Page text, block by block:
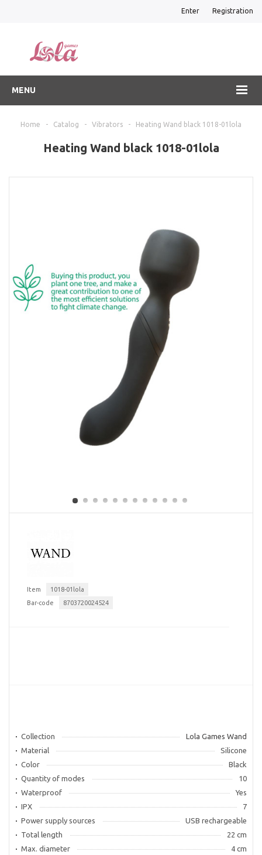
Enter Registration
MENU
Home - Catalog - Vibrators - Heating Wand black 1018-01lola
Heating Wand black 1018-01lola
Item
1018-01lola
Bar-code
8703720024524
Collection
Lola Games Wand
Material
Silicone
Color
Black
Quantity of modes
10
Waterproof
Yes
IPX
7
Power supply sources
USB rechargeable
Total length
22 cm
Max. diameter
4 cm